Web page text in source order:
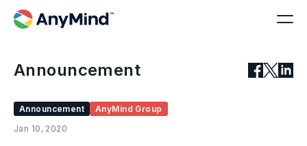
Announcement
Announcement
AnyMind Group
Jan 10, 2020